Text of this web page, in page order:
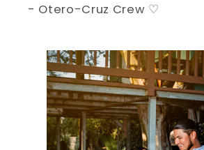
- Otero-Cruz Crew ♡